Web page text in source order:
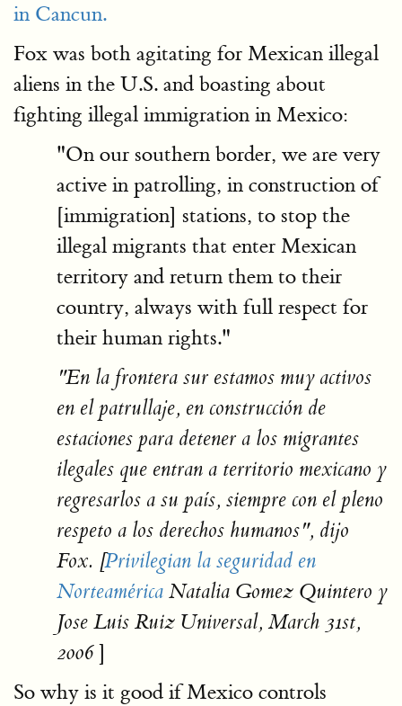
in Cancun.
Fox was both agitating for Mexican illegal
aliens in the U.S. and boasting about
fighting illegal immigration in Mexico:
"On our southern border, we are very
active in patrolling, in construction of
[immigration] stations, to stop the
illegal migrants that enter Mexican
territory and return them to their
country, always with full respect for
their human rights."
"En la frontera sur estamos muy activos
en el patrullaje, en construcción de
estaciones para detener a los migrantes
ilegales que entran a territorio mexicano y
regresarlos a su país, siempre con el pleno
respeto a los derechos humanos", dijo
Fox. [Privilegian la seguridad en
Norteamérica Natalia Gomez Quintero y
Jose Luis Ruiz Universal, March 31st,
2006]
So why is it good if Mexico controls